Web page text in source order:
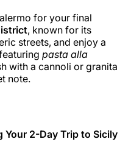
for your final
, known for its
streets, and enjoy a
pasta alla
with a cannoli or granita
note.
Your 2-Day Trip to Sicily